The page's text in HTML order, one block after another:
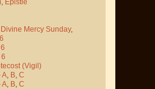
, Epistle
Divine Mercy Sunday,
6
6
6
(Vigil)
A, B, C
A, B, C